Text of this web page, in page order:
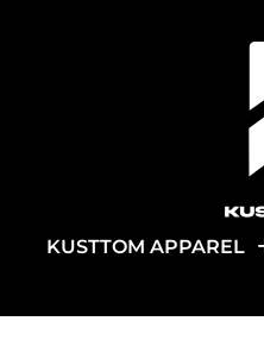
KUSTTOM APPAREL